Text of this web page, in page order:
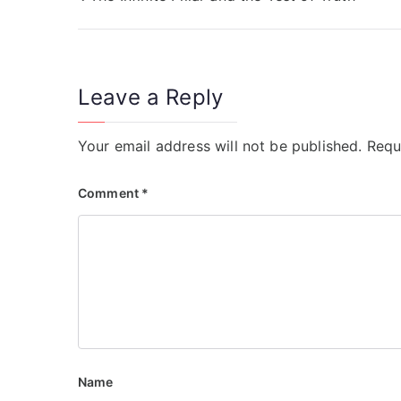
Leave a Reply
Your email address will not be published.
Comment *
Name